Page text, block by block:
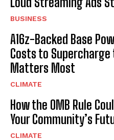
BUSINESS
A16z-Backed Base
Costs to Supercharge
Matters Most
CLIMATE
How the OMB Rule
Your Community’s
CLIMATE